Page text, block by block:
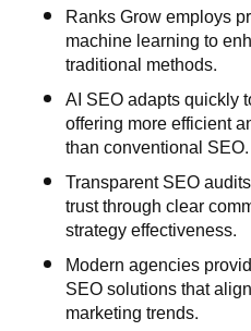
Ranks Grow employs
machine learning to
traditional methods.
AI SEO adapts quickly
offering more efficient
than conventional SEO.
Transparent SEO
trust through clear
strategy effectiveness.
Modern agencies
SEO solutions that
marketing trends.